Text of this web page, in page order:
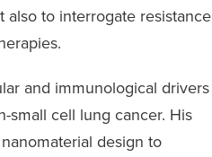
to interrogate resistance
and immunological drivers
small cell lung cancer. His
design to